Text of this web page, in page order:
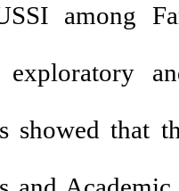
among
showed that